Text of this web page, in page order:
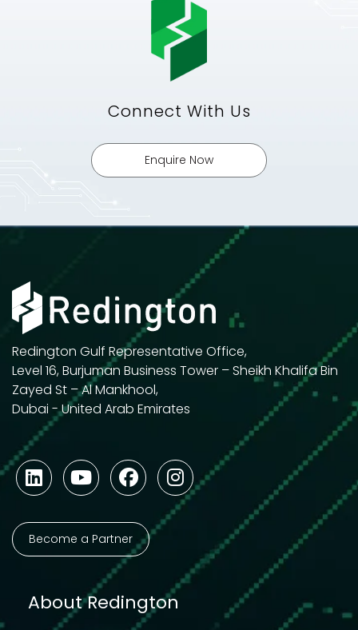
Connect With Us
Enquire Now
Redington Gulf Representative Office,
Level 16, Burjuman Business Tower – Sheikh Khalifa Bin
Zayed St – Al Mankhool,
Dubai - United Arab Emirates
Become a Partner
About Redington